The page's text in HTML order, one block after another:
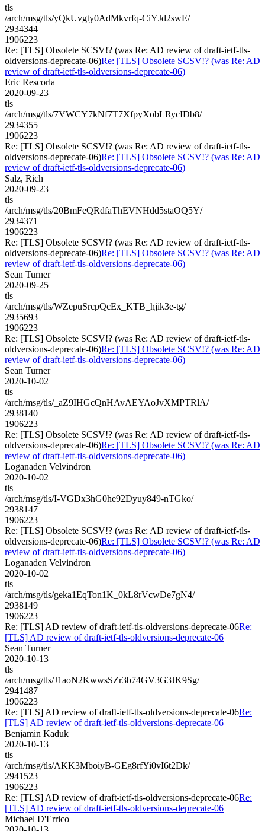
tls
/arch/msg/tls/yQkUvgty0AdMkvrfq-CiYJd2swE/
2934344
1906223
Re: [TLS] Obsolete SCSV!? (was Re: AD review of draft-ietf-tls-
oldversions-deprecate-06)Re: [TLS] Obsolete SCSV!? (was Re: AD
review of draft-ietf-tls-oldversions-deprecate-06)
Eric Rescorla
2020-09-23
tls
/arch/msg/tls/7VWCY7kNf7T7XfpyXobLRycIDb8/
2934355
1906223
Re: [TLS] Obsolete SCSV!? (was Re: AD review of draft-ietf-tls-
oldversions-deprecate-06)Re: [TLS] Obsolete SCSV!? (was Re: AD
review of draft-ietf-tls-oldversions-deprecate-06)
Salz, Rich
2020-09-23
tls
/arch/msg/tls/20BmFeQRdfaThEVNHdd5staOQ5Y/
2934371
1906223
Re: [TLS] Obsolete SCSV!? (was Re: AD review of draft-ietf-tls-
oldversions-deprecate-06)Re: [TLS] Obsolete SCSV!? (was Re: AD
review of draft-ietf-tls-oldversions-deprecate-06)
Sean Turner
2020-09-25
tls
/arch/msg/tls/WZepuSrcpQcEx_KTB_hjik3e-tg/
2935693
1906223
Re: [TLS] Obsolete SCSV!? (was Re: AD review of draft-ietf-tls-
oldversions-deprecate-06)Re: [TLS] Obsolete SCSV!? (was Re: AD
review of draft-ietf-tls-oldversions-deprecate-06)
Sean Turner
2020-10-02
tls
/arch/msg/tls/_aZ9IHGcQnHAvAEYAoJvXMPTRlA/
2938140
1906223
Re: [TLS] Obsolete SCSV!? (was Re: AD review of draft-ietf-tls-
oldversions-deprecate-06)Re: [TLS] Obsolete SCSV!? (was Re: AD
review of draft-ietf-tls-oldversions-deprecate-06)
Loganaden Velvindron
2020-10-02
tls
/arch/msg/tls/I-VGDx3hG0he92Dyuy849-nTGko/
2938147
1906223
Re: [TLS] Obsolete SCSV!? (was Re: AD review of draft-ietf-tls-
oldversions-deprecate-06)Re: [TLS] Obsolete SCSV!? (was Re: AD
review of draft-ietf-tls-oldversions-deprecate-06)
Loganaden Velvindron
2020-10-02
tls
/arch/msg/tls/geka1EqTon1K_0kL8rVcwDe7gN4/
2938149
1906223
Re: [TLS] AD review of draft-ietf-tls-oldversions-deprecate-06Re:
[TLS] AD review of draft-ietf-tls-oldversions-deprecate-06
Sean Turner
2020-10-13
tls
/arch/msg/tls/J1aoN2KwwsSZr3b74GV3G3JK9Sg/
2941487
1906223
Re: [TLS] AD review of draft-ietf-tls-oldversions-deprecate-06Re:
[TLS] AD review of draft-ietf-tls-oldversions-deprecate-06
Benjamin Kaduk
2020-10-13
tls
/arch/msg/tls/AKK3MboiyB-GEg8rfYi0vI6t2Dk/
2941523
1906223
Re: [TLS] AD review of draft-ietf-tls-oldversions-deprecate-06Re:
[TLS] AD review of draft-ietf-tls-oldversions-deprecate-06
Michael D'Errico